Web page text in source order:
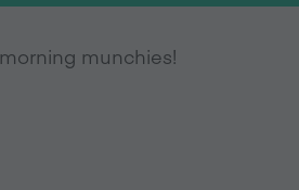
munchies!